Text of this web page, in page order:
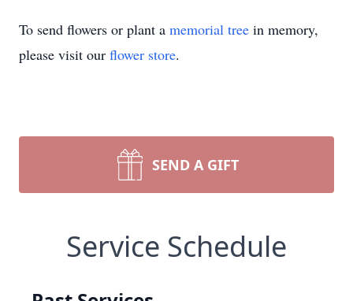
To send flowers or plant a memorial tree in memory,
please visit our flower store.
SEND A GIFT
Service Schedule